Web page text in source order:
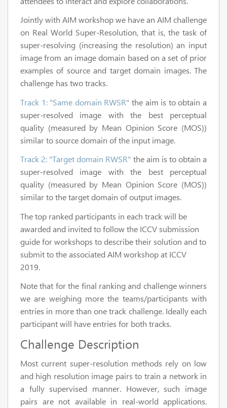
Jointly with AIM workshop we have an AIM challenge
on Real World Super-Resolution, that is, the task of
super-resolving (increasing the resolution) an input
image from an image domain based on a set of prior
examples of source and target domain images. The
challenge has two tracks.
Track 1: "Same domain RWSR" the aim is to obtain a
super-resolved image with the best perceptual
quality (measured by Mean Opinion Score (MOS))
similar to source domain of the input image.
Track 2: "Target domain RWSR" the aim is to obtain a
super-resolved image with the best perceptual
quality (measured by Mean Opinion Score (MOS))
similar to the target domain of output images.
The top ranked participants in each track will be
awarded and invited to follow the ICCV submission
guide for workshops to describe their solution and to
submit to the associated AIM workshop at ICCV
2019.
Note that for the final ranking and challenge winners
we are weighing more the teams/participants with
entries in more than one track challenge. Ideally each
participant will have entries for both tracks.
Challenge Description
Most current super-resolution methods rely on low
and high resolution image pairs to train a network in
a fully supervised manner. However, such image
pairs are not available in real-world applications.